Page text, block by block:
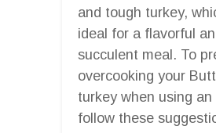
and tough turkey,
ideal for a flavorful
succulent meal. To
overcooking your
turkey when using an
follow these